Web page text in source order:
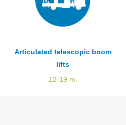
Articulated telescopic boom
lifts
12-19 m.